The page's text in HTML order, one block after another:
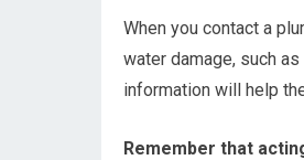
When you contact a
water damage, such
information will help
Remember that